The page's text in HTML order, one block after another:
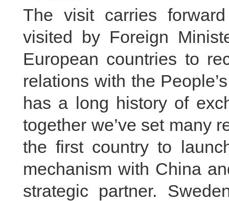
The visit carries
visited by Foreign
European countries to
relations with the
has a long history of
together we’ve set many
the first country to
mechanism with China
strategic partner.